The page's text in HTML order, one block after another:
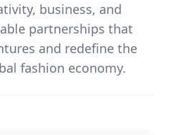
business, and
partnerships that
and redefine the
fashion economy.